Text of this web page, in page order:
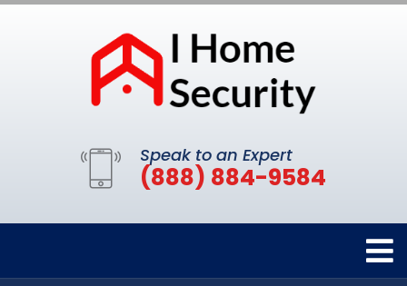
Speak to an Expert
(888) 884-9584